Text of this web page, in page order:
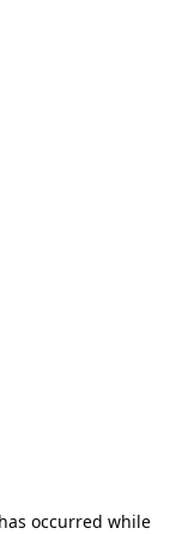
occurred while